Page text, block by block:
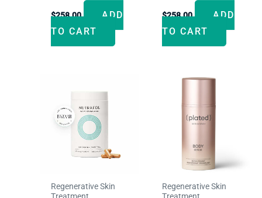
$258.00
ADD
TO CART
$258.00
ADD
TO CART
Regenerative Skin
Treatment
Regenerative Skin
Treatment